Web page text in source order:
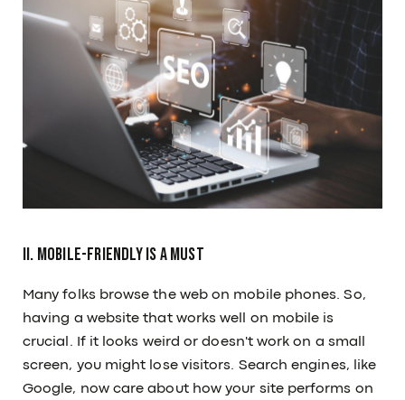
II. Mobile-Friendly is a Must
Many folks browse the web on mobile phones. So,
having a website that works well on mobile is
crucial. If it looks weird or doesn't work on a small
screen, you might lose visitors. Search engines, like
Google, now care about how your site performs on